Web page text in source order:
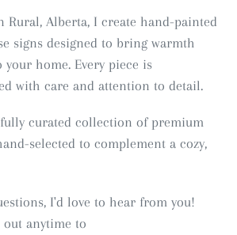
Rural, Alberta, I create hand-painted
signs designed to bring warmth
home. Every piece is
with care and attention to detail.
curated collection of premium
selected to complement a cozy,
I'd love to hear from you!
out anytime to